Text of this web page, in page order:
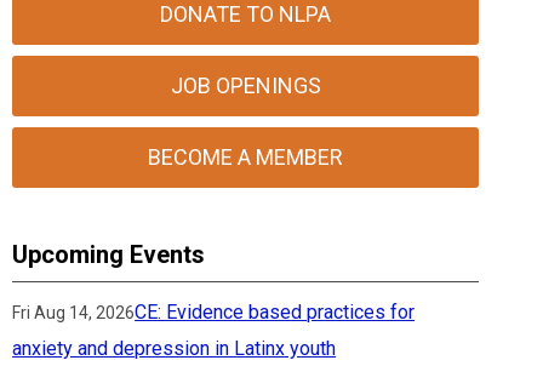
DONATE TO NLPA
JOB OPENINGS
BECOME A MEMBER
Upcoming Events
Fri Aug 14, 2026CE: Evidence based practices for
anxiety and depression in Latinx youth